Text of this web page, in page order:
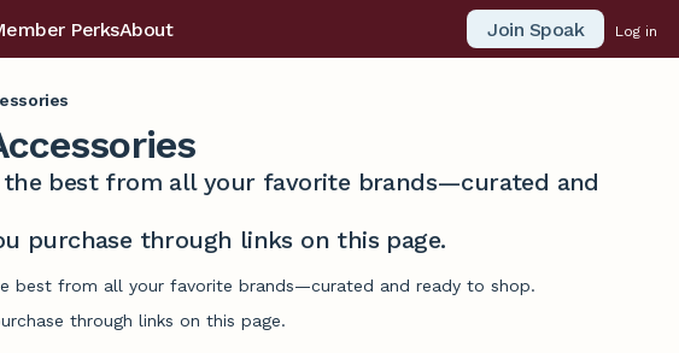
PerksAbout Join Spoak Log in
best from all your favorite brands—curated and
purchase through links on this page.
best from all your favorite brands—curated and ready to shop.
through links on this page.